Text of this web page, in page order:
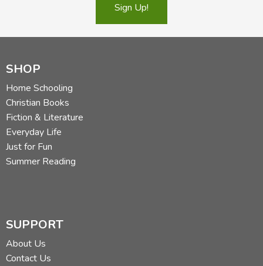
Sign Up!
SHOP
Home Schooling
Christian Books
Fiction & Literature
Everyday Life
Just for Fun
Summer Reading
SUPPORT
About Us
Contact Us